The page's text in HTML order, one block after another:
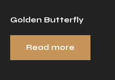
Golden Butterfly
Read more